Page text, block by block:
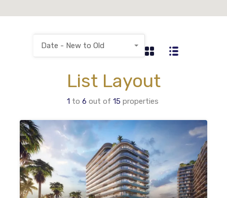
List Layout
1 to 6 out of 15 properties
Date - New to Old